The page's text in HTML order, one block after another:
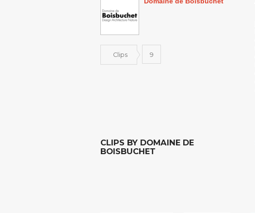
Clips 9
CLIPS BY DOMAINE DE
BOISBUCHET